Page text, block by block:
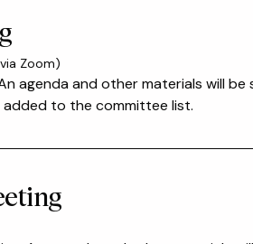
Zoom)
agenda and other materials will be
to the committee list.